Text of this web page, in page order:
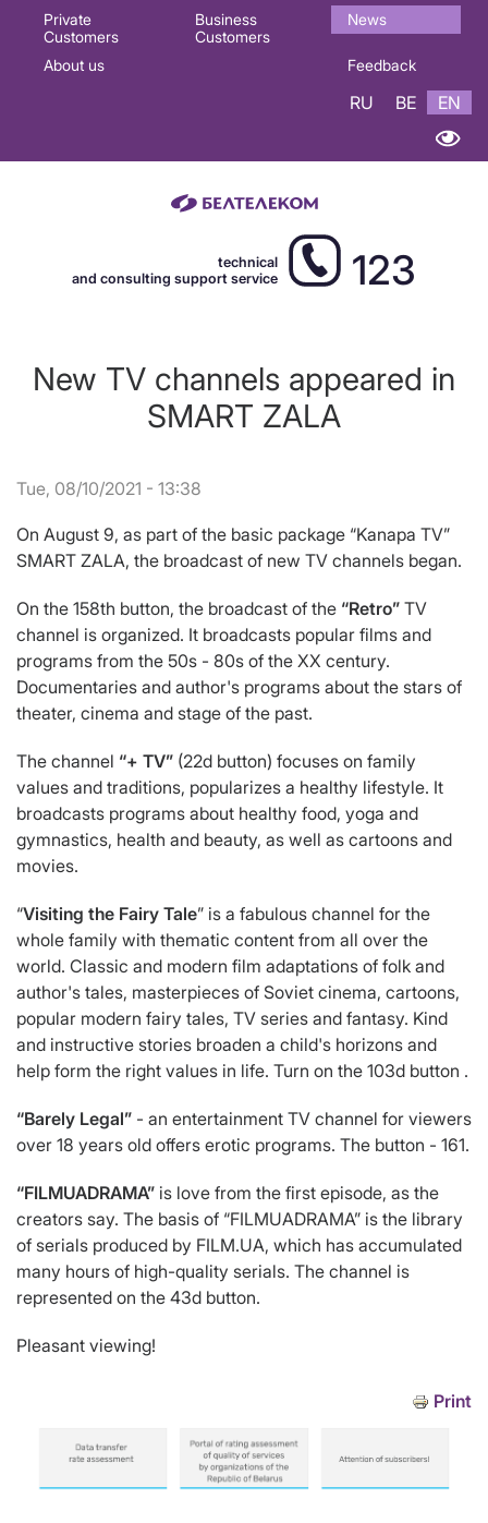
Основная
навигация
Private
Customers
Business
Customers
News
About us Feedback
RU BE EN
technical
and consulting support service
123
New TV channels appeared in
SMART ZALA
Tue, 08/10/2021 - 13:38
On August 9, as part of the basic package “Kanapa TV”
SMART ZALA, the broadcast of new TV channels began.
On the 158th button, the broadcast of the “Retro” TV
channel is organized. It broadcasts popular films and
programs from the 50s - 80s of the XX century.
Documentaries and author's programs about the stars of
theater, cinema and stage of the past.
The channel “+ TV” (22d button) focuses on family
values and traditions, popularizes a healthy lifestyle. It
broadcasts programs about healthy food, yoga and
gymnastics, health and beauty, as well as cartoons and
movies.
“Visiting the Fairy Tale” is a fabulous channel for the
whole family with thematic content from all over the
world. Classic and modern film adaptations of folk and
author's tales, masterpieces of Soviet cinema, cartoons,
popular modern fairy tales, TV series and fantasy. Kind
and instructive stories broaden a child's horizons and
help form the right values in life. Turn on the 103d button .
“Barely Legal” - an entertainment TV channel for viewers
over 18 years old offers erotic programs. The button - 161.
“FILMUADRAMA” is love from the first episode, as the
creators say. The basis of “FILMUADRAMA” is the library
of serials produced by FILM.UA, which has accumulated
many hours of high-quality serials. The channel is
represented on the 43d button.
Pleasant viewing!
Print